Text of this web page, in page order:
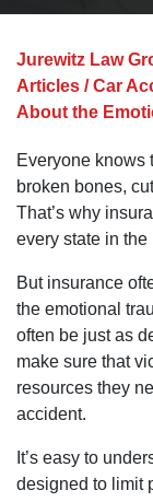
Jurewitz Law
Articles /Car
About the
Everyone knows
broken bones,
That’s why
every state in
But insurance
the emotional
often be just as
make sure that
resources they
accident.
It’s easy to
designed to limit